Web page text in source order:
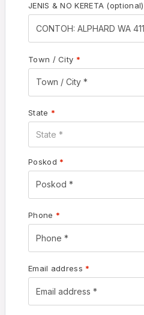
JENIS & NO KERETA (optional)
Town / City *
State *
State *
Poskod *
Phone *
Email address *